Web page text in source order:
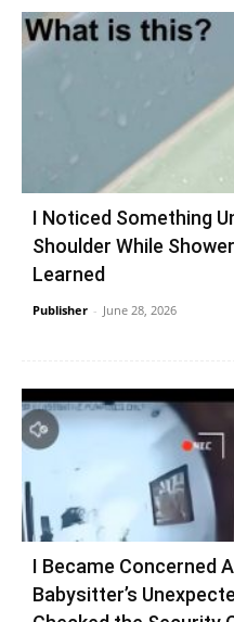
I Noticed Something
Shoulder While
Learned
Publisher - June 28, 2026
I Became Concerned
Babysitter’s